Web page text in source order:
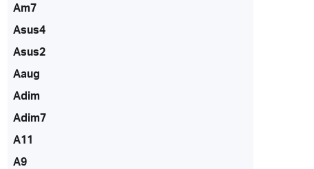
Am7
Asus4
Asus2
Aaug
Adim
Adim7
A11
A9